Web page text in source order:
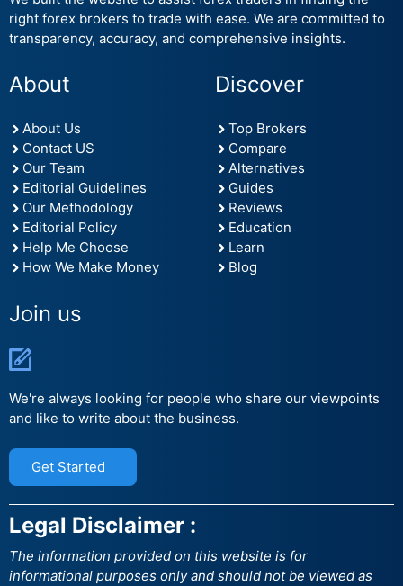
right forex brokers to trade with ease. We are committed to
transparency, accuracy, and comprehensive insights.
About
About Us
Contact US
Our Team
Editorial Guidelines
Our Methodology
Editorial Policy
Help Me Choose
How We Make Money
Discover
Top Brokers
Compare
Alternatives
Guides
Reviews
Education
Learn
Blog
Join us
We're always looking for people who share our viewpoints
and like to write about the business.
Get Started
Legal Disclaimer :
The information provided on this website is for
informational purposes only and should not be viewed as